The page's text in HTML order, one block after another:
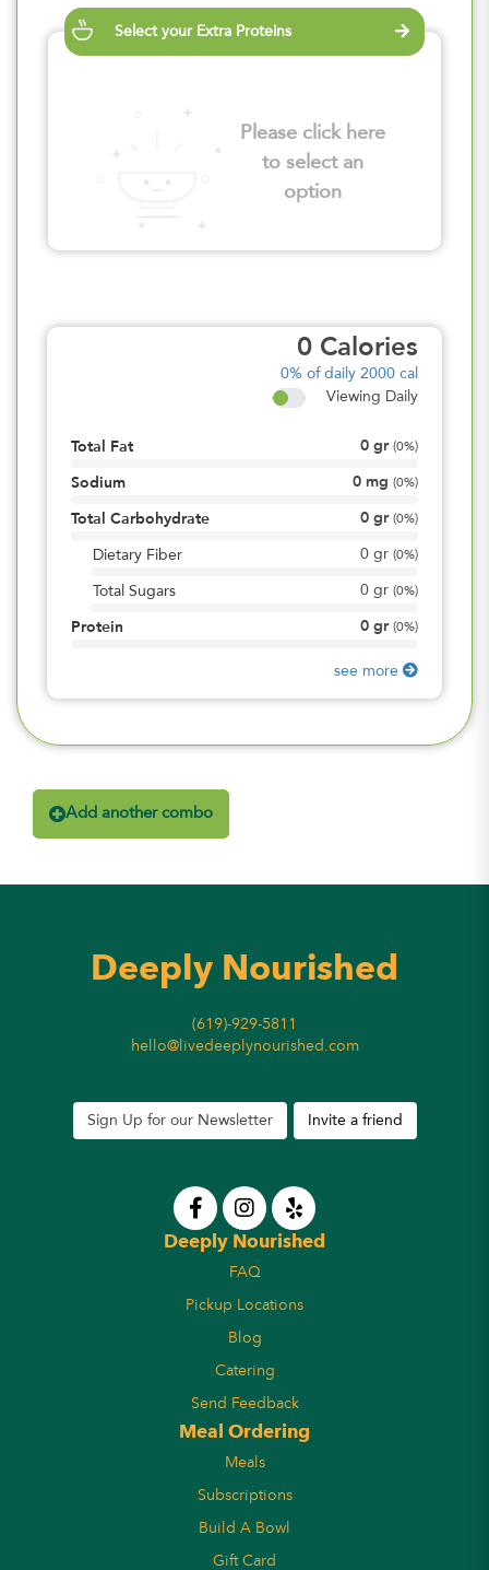
Select your Extra Proteins
Please click here
to select an
option
0 Calories
0% of daily 2000 cal
Viewing Daily
Total Fat 0 gr (0%)
Sodium 0 mg (0%)
Total Carbohydrate 0 gr (0%)
Dietary Fiber 0 gr (0%)
Total Sugars 0 gr (0%)
Protein 0 gr (0%)
see more
Add another combo
Deeply Nourished
(619)-929-5811
hello@livedeeplynourished.com
Sign Up for our Newsletter Invite a friend
Deeply Nourished
FAQ
Pickup Locations
Blog
Catering
Send Feedback
Meal Ordering
Meals
Subscriptions
Build A Bowl
Gift Card